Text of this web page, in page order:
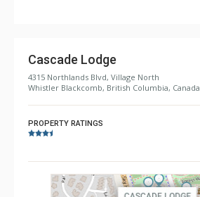
Cascade Lodge
4315 Northlands Blvd, Village North
Whistler Blackcomb, British Columbia, Canada
PROPERTY RATINGS